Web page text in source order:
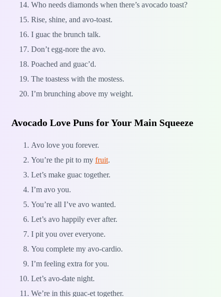
Who needs diamonds when there’s avocado toast?
Rise, shine, and avo-toast.
I guac the brunch talk.
Don’t egg-nore the avo.
Poached and guac’d.
The toastess with the mostess.
I’m brunching above my weight.
Avocado Love Puns for Your Main Squeeze
Avo love you forever.
You’re the pit to my fruit.
Let’s make guac together.
I’m avo you.
You’re all I’ve avo wanted.
Let’s avo happily ever after.
I pit you over everyone.
You complete my avo-cardio.
I’m feeling extra for you.
Let’s avo-date night.
We’re in this guac-et together.